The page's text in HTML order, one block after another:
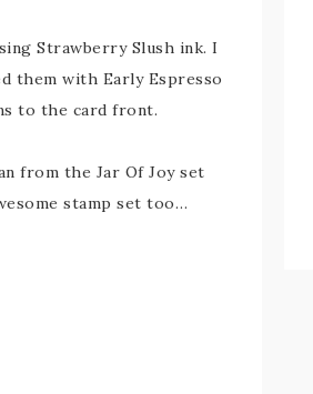
Strawberry Slush ink. I
them with Early Espresso
to the card front.
from the Jar Of Joy set
stamp set too…